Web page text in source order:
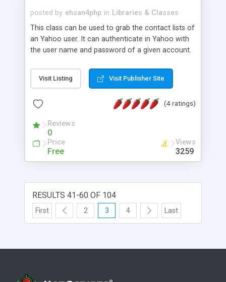
posted by ehsan4php in Libraries & Classes
This class can be used to grab the contact lists of
an Yahoo user. It can authenticate in Yahoo with
the user name and password of a given account.
the address book or the messenger friends. The
retrieved contact lists are parsed and returned as
Visit Listing Visit Publisher Site
(4 ratings)
Reviews
0
Price
Free
Views
3259
RESULTS 41-60 OF 104
First 2 3 4 Last